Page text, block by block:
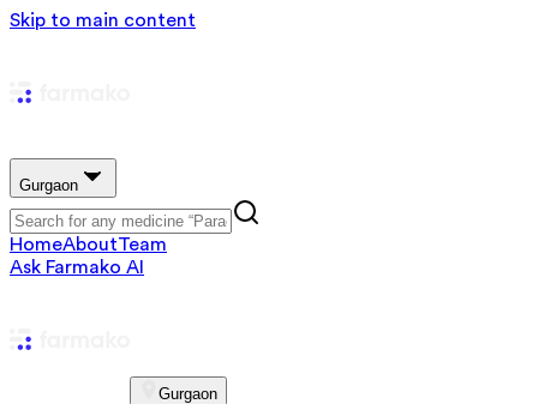
Skip to main content
Gurgaon
HomeAboutTeam
Ask Farmako AI
Gurgaon